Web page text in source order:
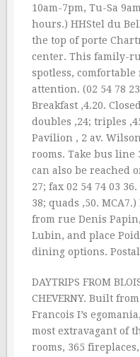
10am-7pm, Tu-Sa
hours.) HHStel du
the top of porte
center. This family-
spotless, comfortable
attention. (02 54 78
Breakfast ‚4.20.
doubles ‚24; triples
Pavilion , 2 av.
rooms. Take bus line
can also be reached
27; fax 02 54 74 03
38; quads ‚50.
from rue Denis
Lubin, and place
dining options. Postal
DAYTRIPS FROM
CHEVERNY. Built
Francois I’s
most extravagant of
rooms, 365